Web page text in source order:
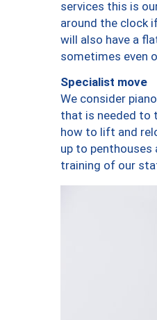
services this is
around the clock
will also have a
sometimes even
Specialist move
We consider
that is needed to
how to lift and
up to penthouses
training of our